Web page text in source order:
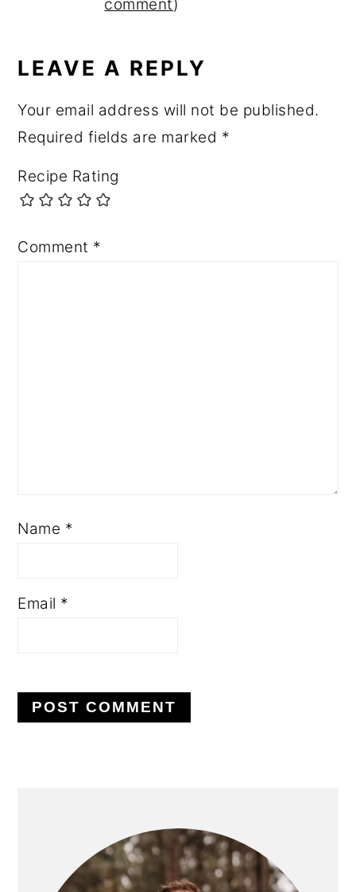
INTERACTIONS
comment)
LEAVE A REPLY
Your email address will not be published.
Required fields are marked *
Recipe Rating
Comment *
Name *
Email *
SIDEBAR